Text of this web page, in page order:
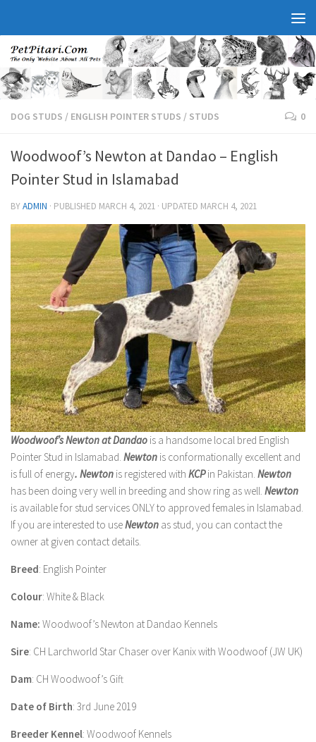
DOG STUDS / ENGLISH POINTER STUDS / STUDS 0
Woodwoof’s Newton at Dandao – English
Pointer Stud in Islamabad
BYADMIN · PUBLISHED MARCH 4, 2021 · UPDATED MARCH 4, 2021
Woodwoof’s Newton at Dandao is a handsome local bred English
Pointer Stud in Islamabad. Newton is conformationally excellent and
is full of energy. Newton is registered with KCP in Pakistan. Newton
has been doing very well in breeding and show ring as well. Newton
is available for stud services ONLY to approved females in Islamabad.
If you are interested to useNewton as stud, you can contact the
owner at given contact details.
Breed: English Pointer
Colour: White & Black
Name: Woodwoof’s Newton at Dandao Kennels
Sire: CH Larchworld Star Chaser over Kanix with Woodwoof (JW UK)
Dam: CH Woodwoof’s Gift
Date of Birth: 3rd June 2019
Breeder Kennel: Woodwoof Kennels